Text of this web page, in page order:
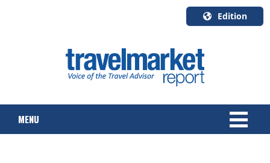
Edition
English
Canada
Quebec
MENU